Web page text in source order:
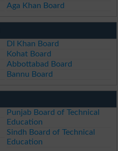
Aga Khan Board
DI Khan Board
Kohat Board
Abbottabad Board
Bannu Board
Punjab Board of Technical
Education
Sindh Board of Technical
Education